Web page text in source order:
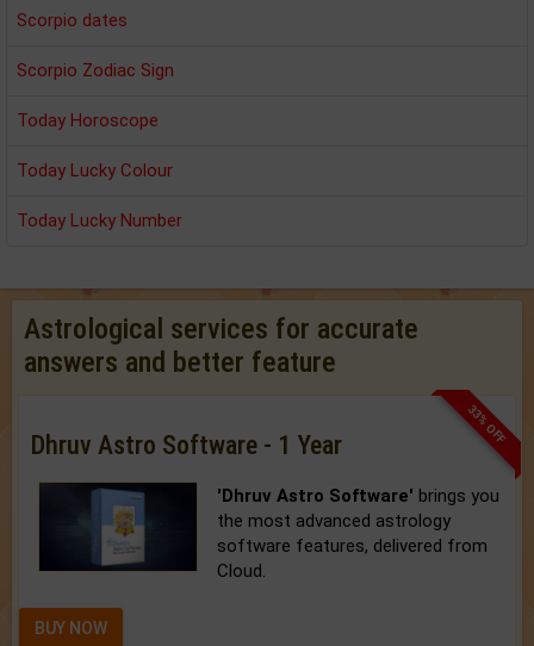
Scorpio dates
Scorpio Zodiac Sign
Today Horoscope
Today Lucky Colour
Today Lucky Number
Astrological services for accurate
answers and better feature
33% OFF
Dhruv Astro Software - 1 Year
'Dhruv Astro Software' brings you
the most advanced astrology
software features, delivered from
Cloud.
BUY NOW